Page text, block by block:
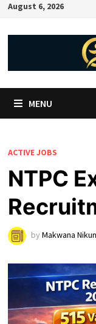
August 6, 2026
MENU
ACTIVE JOBS
NTPC
by Makwana